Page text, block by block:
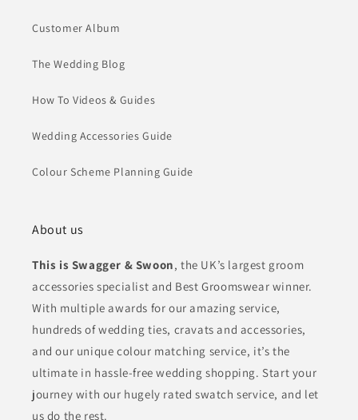
Customer Album
The Wedding Blog
How To Videos & Guides
Wedding Accessories Guide
Colour Scheme Planning Guide
About us
This is Swagger & Swoon, the UK’s largest groom
accessories specialist and Best Groomswear winner.
With multiple awards for our amazing service,
hundreds of wedding ties, cravats and accessories,
and our unique colour matching service, it’s the
ultimate in hassle-free wedding shopping. Start your
journey with our hugely rated swatch service, and let
us do the rest.